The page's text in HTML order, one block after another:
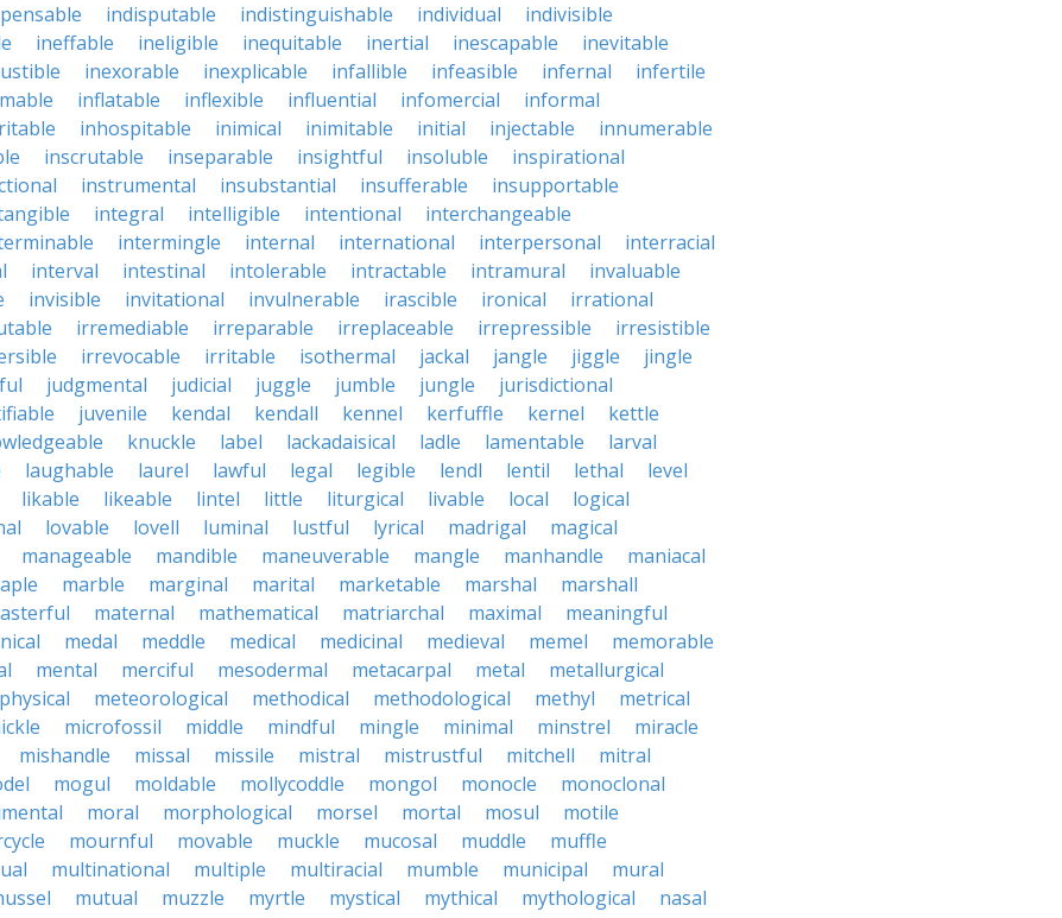
indisputable indistinguishable individual
indivisible
ineffable ineligible inequitable inertial inescapable
inevitable
inexorable inexplicable infallible infeasible infernal
infertile
inflatable inflexible influential infomercial
informal
inhospitable inimical inimitable initial injectable
innumerable
inscrutable inseparable insightful insoluble
inspirational
instrumental insubstantial insufferable
insupportable
integral intelligible intentional
interchangeable
intermingle internal international interpersonal
interracial
interval intestinal intolerable intractable intramural
invaluable
invisible invitational invulnerable irascible ironical
irrational
irremediable irreparable irreplaceable irrepressible
irresistible
irrevocable irritable isothermal jackal jangle jiggle
jingle
judgmental judicial juggle jumble jungle
jurisdictional
juvenile kendal kendall kennel kerfuffle kernel
kettle
knuckle label lackadaisical ladle lamentable
larval
laughable laurel lawful legal legible lendl lentil lethal
level
likable likeable lintel little liturgical livable local
logical
lovable lovell luminal lustful lyrical madrigal
magical
manageable mandible maneuverable mangle manhandle
maniacal
marble marginal marital marketable marshal
marshall
maternal mathematical matriarchal maximal
meaningful
medal meddle medical medicinal medieval memel
memorable
mental merciful mesodermal metacarpal metal
metallurgical
meteorological methodical methodological methyl
metrical
microfossil middle mindful mingle minimal minstrel
miracle
mishandle missal missile mistral mistrustful mitchell
mitral
mogul moldable mollycoddle mongol monocle
monoclonal
moral morphological morsel mortal mosul
motile
mournful movable muckle mucosal muddle
muffle
multinational multiple multiracial mumble municipal
mural
mutual muzzle myrtle mystical mythical mythological
nasal